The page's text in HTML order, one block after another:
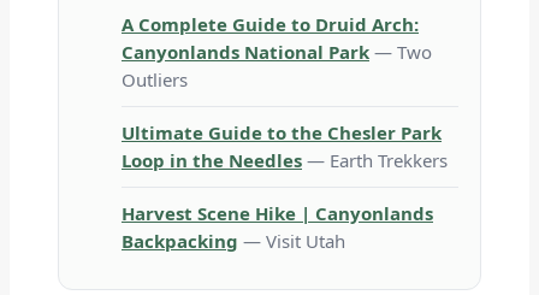
A Complete Guide to Druid Arch:
Canyonlands National Park — Two
Outliers
Ultimate Guide to the Chesler Park
Loop in the Needles — Earth Trekkers
Harvest Scene Hike | Canyonlands
Backpacking — Visit Utah